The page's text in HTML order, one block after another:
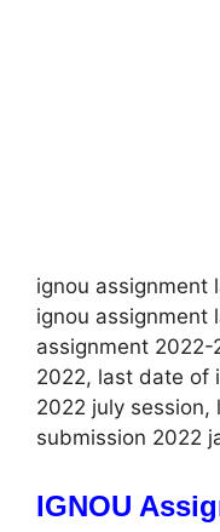
ignou assignment
ignou assignment
assignment
2022, last date of
2022 july
submission 2022
IGNOU